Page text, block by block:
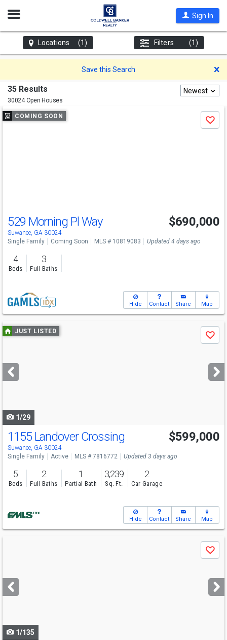
Open
Sign In
Locations (1) Filters (1)
Save this Search
35 Results
30024 Open Houses
Newest
Use
previous
COMING SOON
Save
Open House
Sat
529 Morning Pl Way
Suwanee, GA 30024
$690,000
Single Family Coming Soon MLS # 10819083 Updated 4 days ago
4
Beds
3
Full Baths
Hide Contact Share Map
Use
previous
next
buttons
JUST LISTED
Save
1/29
Open House
Sun
2-4
1155 Landover Crossing
Suwanee, GA 30024
$599,000
Single Family Active MLS # 7816772 Updated 3 days ago
5
Beds
2
Full Baths
1
Partial Bath
3,239
Sq. Ft.
2
Car Garage
Hide Contact Share Map
next
buttons
Save
1/135